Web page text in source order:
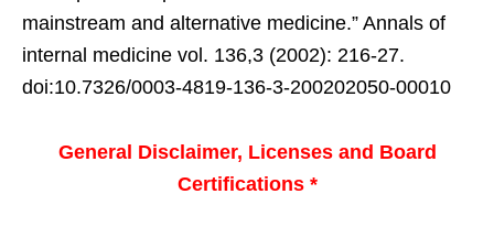
mainstream and alternative medicine.” Annals of
internal medicine vol. 136,3 (2002): 216-27.
doi:10.7326/0003-4819-136-3-200202050-00010
General Disclaimer, Licenses and Board
Certifications *